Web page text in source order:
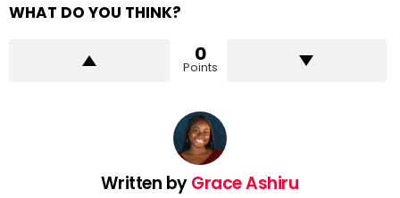
WHAT DO YOU THINK?
0
Points
Written byGrace Ashiru